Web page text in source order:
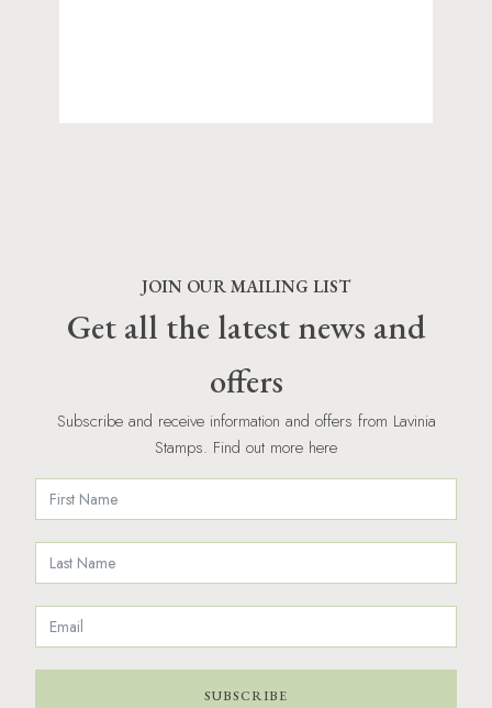
JOIN OUR MAILING LIST
Get all the latest news and
offers
Subscribe and receive information and offers from Lavinia
Stamps. Find out more here
SUBSCRIBE